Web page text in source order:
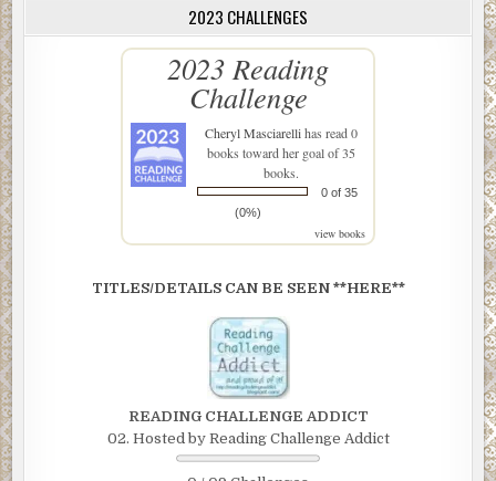
2023 CHALLENGES
2023 Reading
Challenge
Cheryl Masciarellihas read 0
books toward her goal of 35
books.
0 of 35
(0%)
view books
TITLES/DETAILS CAN BE SEEN **HERE**
READING CHALLENGE ADDICT
02. Hosted by Reading Challenge Addict